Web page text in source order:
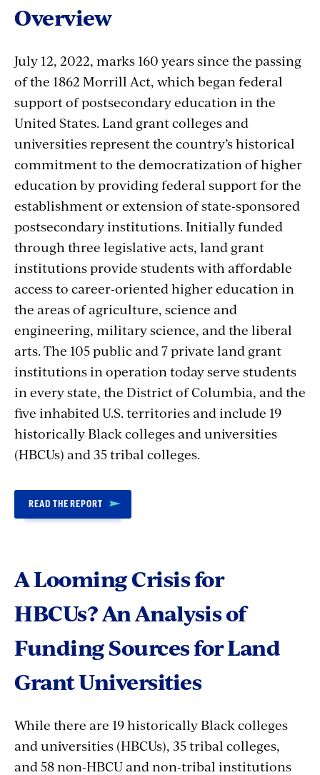
Overview
July 12, 2022, marks 160 years since the passing
of the 1862 Morrill Act, which began federal
support of postsecondary education in the
United States. Land grant colleges and
universities represent the country’s historical
commitment to the democratization of higher
education by providing federal support for the
establishment or extension of state-sponsored
postsecondary institutions. Initially funded
through three legislative acts, land grant
institutions provide students with affordable
access to career-oriented higher education in
the areas of agriculture, science and
engineering, military science, and the liberal
arts. The 105 public and 7 private land grant
institutions in operation today serve students
in every state, the District of Columbia, and the
five inhabited U.S. territories and include 19
historically Black colleges and universities
(HBCUs) and 35 tribal colleges.
READ THE REPORT
A Looming Crisis for
HBCUs? An Analysis of
Funding Sources for Land
Grant Universities
While there are 19 historically Black colleges
and universities (HBCUs), 35 tribal colleges,
and 58 non-HBCU and non-tribal institutions